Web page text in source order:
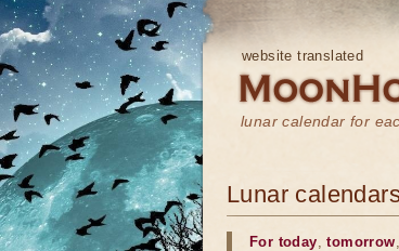
website translated
lunar calendar for
Lunar
For today,tomorrow